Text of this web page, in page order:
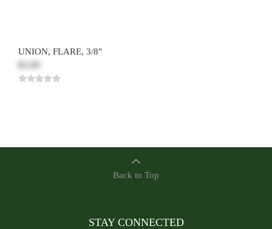
UNION, FLARE, 3/8"
Back to Top
STAY CONNECTED